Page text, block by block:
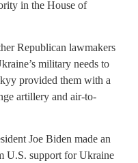
in the House of
Republican lawmakers
military needs to
provided them with a
artillery and air-to-
Joe Biden made an
U.S. support for Ukraine